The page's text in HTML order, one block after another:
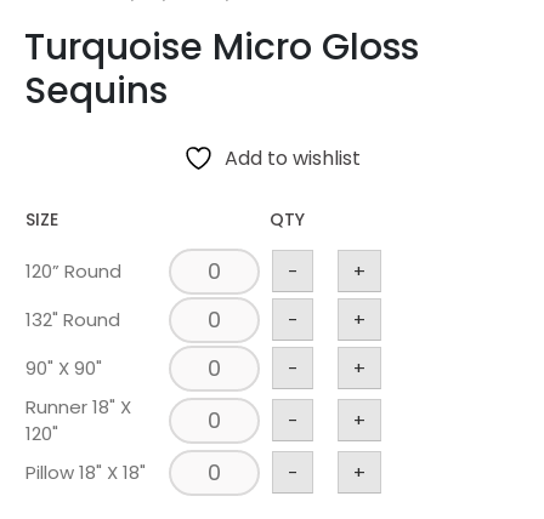
Turquoise Micro Gloss
Sequins
Add to wishlist
SIZE QTY
120” Round -
+
132" Round
-
+
90" X 90"
-
+
Runner 18" X
120"
- +
Pillow 18" X 18" - +